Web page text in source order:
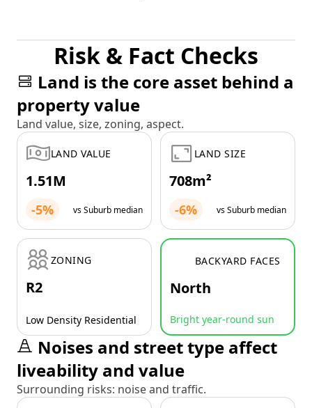
Risk & Fact Checks
Land is the core asset behind a
property value
Land value, size, zoning, aspect.
LAND VALUE
1.51M
-5% vs Suburb median
LAND SIZE
708m²
-6% vs Suburb median
ZONING
R2
Low Density Residential
BACKYARD FACES
North
Bright year-round sun
Noises and street type affect
liveability and value
Surrounding risks: noise and traffic.